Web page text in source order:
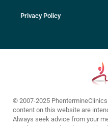
Privacy Policy
© 2007-2025
content on this website are
Always seek advice from your